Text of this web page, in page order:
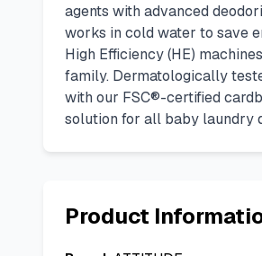
agents with advanced
works in cold water to save
High Efficiency (HE)
family. Dermatologically
with our FSC®-certified
solution for all baby laundry
Product